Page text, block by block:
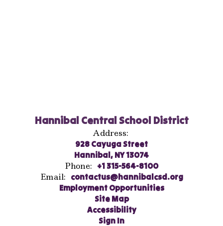
Hannibal Central School District
Address:
928 Cayuga Street
Hannibal, NY 13074
Phone: +1 315-564-8100
Email: contactus@hannibalcsd.org
Employment Opportunities
Site Map
Accessibility
Sign In